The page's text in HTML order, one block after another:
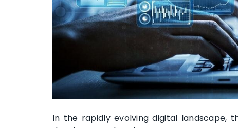
In the rapidly evolving digital landscape,